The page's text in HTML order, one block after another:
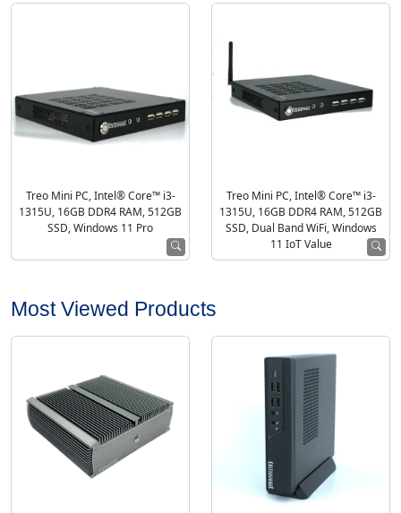
Treo Mini PC, Intel® Core™ i3-
1315U, 16GB DDR4 RAM, 512GB
SSD, Windows 11 Pro
Treo Mini PC, Intel® Core™ i3-
1315U, 16GB DDR4 RAM, 512GB
SSD, Dual Band WiFi, Windows
11 IoT Value
Most Viewed Products